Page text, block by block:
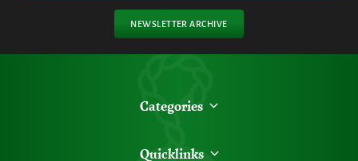
NEWSLETTER ARCHIVE
Categories
Quicklinks